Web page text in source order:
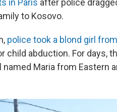
to Kosovo.
police took a blond girl
child abduction. For days,
Maria from Eastern